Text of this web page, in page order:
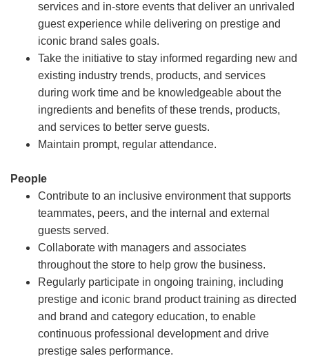
services and in-store events that deliver an unrivaled
guest experience while delivering on prestige and
iconic brand sales goals.
Take the initiative to stay informed regarding new and
existing industry trends, products, and services
during work time and be knowledgeable about the
ingredients and benefits of these trends, products,
and services to better serve guests.
Maintain prompt, regular attendance.
People
Contribute to an inclusive environment that supports
teammates, peers, and the internal and external
guests served.
Collaborate with managers and associates
throughout the store to help grow the business.
Regularly participate in ongoing training, including
prestige and iconic brand product training as directed
and brand and category education, to enable
continuous professional development and drive
prestige sales performance.